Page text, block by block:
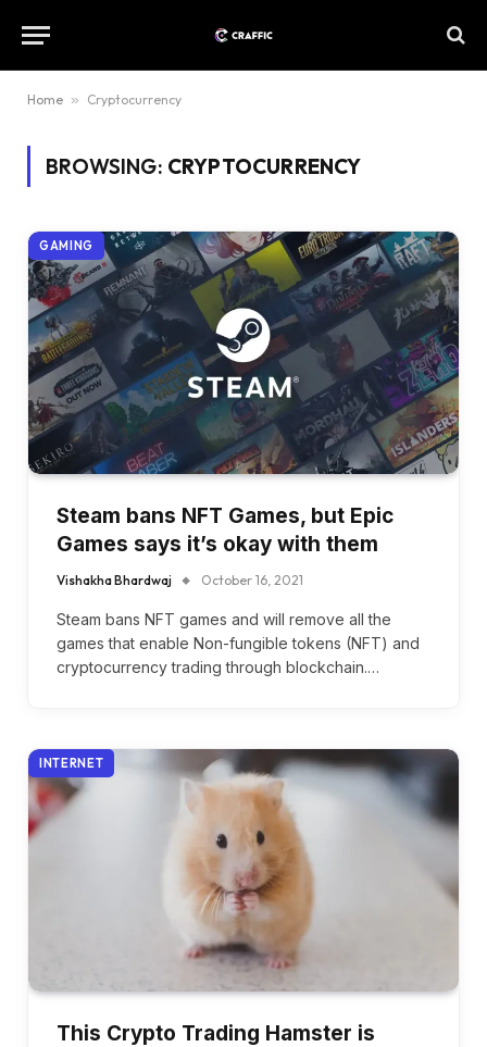
Home » Cryptocurrency
BROWSING: CRYPTOCURRENCY
GAMING
Steam bans NFT Games, but Epic
Games says it’s okay with them
Vishakha Bhardwaj October 16, 2021
Steam bans NFT games and will remove all the
games that enable Non-fungible tokens (NFT) and
cryptocurrency trading through blockchain.…
INTERNET
This Crypto Trading Hamster is